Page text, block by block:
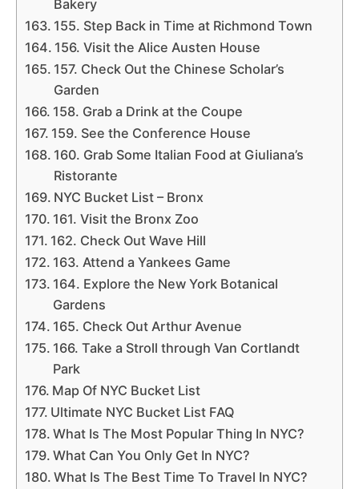
Bakery
155. Step Back in Time at Richmond Town
156. Visit the Alice Austen House
157. Check Out the Chinese Scholar’s
Garden
158. Grab a Drink at the Coupe
159. See the Conference House
160. Grab Some Italian Food at Giuliana’s
Ristorante
NYC Bucket List – Bronx
161. Visit the Bronx Zoo
162. Check Out Wave Hill
163. Attend a Yankees Game
164. Explore the New York Botanical
Gardens
165. Check Out Arthur Avenue
166. Take a Stroll through Van Cortlandt
Park
Map Of NYC Bucket List
Ultimate NYC Bucket List FAQ
What Is The Most Popular Thing In NYC?
What Can You Only Get In NYC?
What Is The Best Time To Travel In NYC?